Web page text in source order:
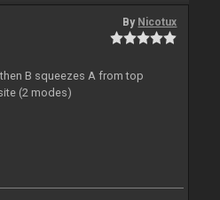
By Nicotux
B squeezes A from top
(2 modes)